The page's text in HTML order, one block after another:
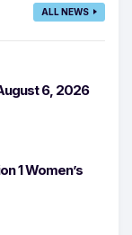
ALL NEWS
6, 2026
1 Women’s